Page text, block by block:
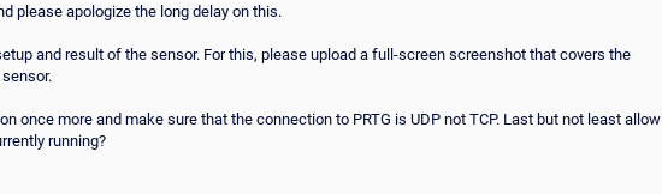
please apologize the long delay on this.
and result of the sensor. For this, please upload a full-screen screenshot that covers the
once more and make sure that the connection to PRTG is UDP not TCP. Last but not least allow
running?